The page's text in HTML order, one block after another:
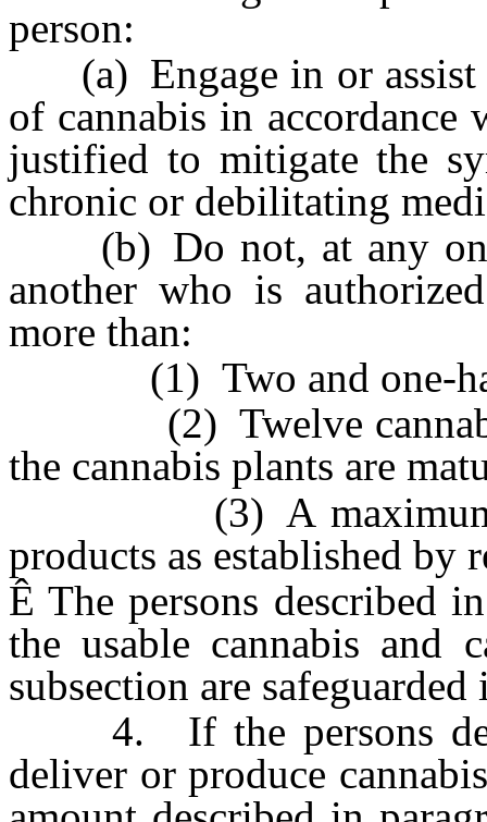
person:
(a) Engage in or assist
of cannabis in
justified to mitigate the
chronic or debilitating
(b) Do not, at any one
another who is
more than:
(1) Two and one-half
(2) Twelve cannabis
the cannabis plants are
(3) A maximum
products as established by
Ê The persons described
the usable cannabis and
subsection are
4. If the persons
deliver or produce